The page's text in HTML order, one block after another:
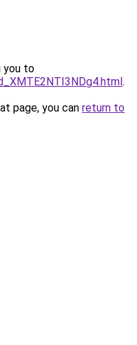
you to
.
page, you can return to